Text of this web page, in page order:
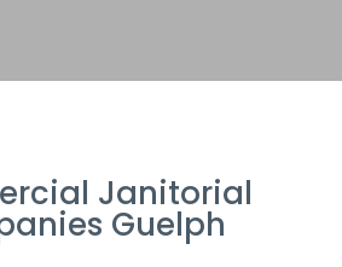
Janitorial
Guelph